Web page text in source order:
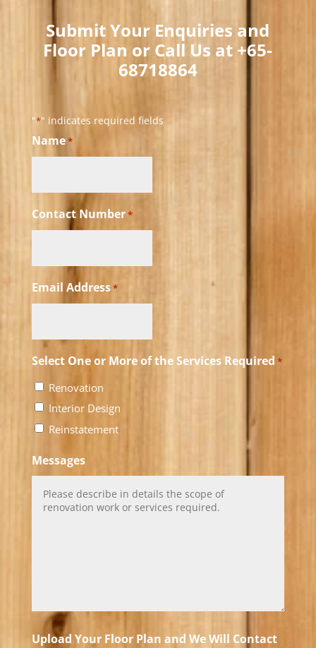
Submit Your Enquiries and
Floor Plan or Call Us at +65-
68718864​
"*" indicates required fields
Name*
Contact Number*
Email Address*
Select One or More of the Services Required *
Renovation
Interior Design
Reinstatement
Messages
Upload Your Floor Plan and We Will Contact